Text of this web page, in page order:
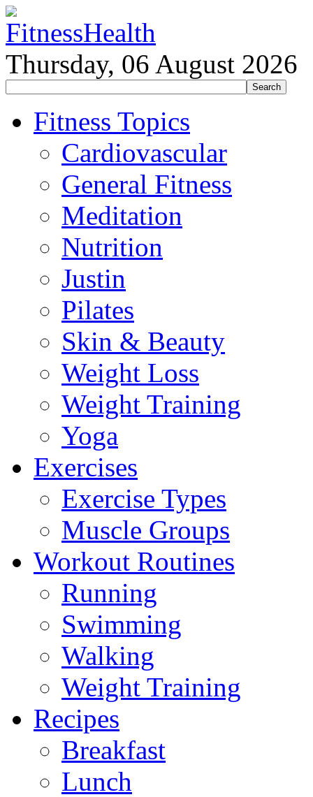
Thursday, 06 August 2026
Fitness Topics
Cardiovascular
General Fitness
Meditation
Nutrition
Justin
Pilates
Skin & Beauty
Weight Loss
Weight Training
Yoga
Exercises
Exercise Types
Muscle Groups
Workout Routines
Running
Swimming
Walking
Weight Training
Recipes
Breakfast
Lunch